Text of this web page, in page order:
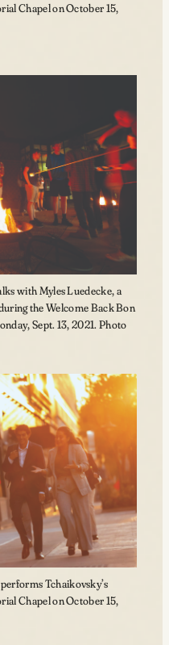
Chapel on October 15,
with Myles Luedecke, a
the Welcome Back Bon
Sept. 13, 2021. Photo
Tchaikovsky’s
Chapel on October 15,